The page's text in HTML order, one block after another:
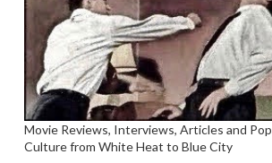
Movie Reviews, Interviews, Articles and Pop
Culture from White Heat to Blue City